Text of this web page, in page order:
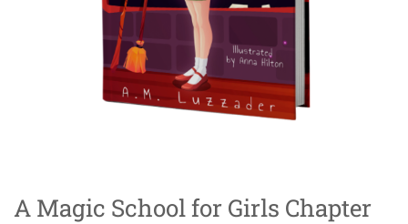
A Magic School for Girls Chapter